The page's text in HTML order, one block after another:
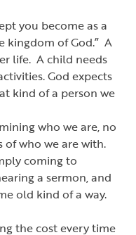
you become as a
kingdom of God.” A
life. A child needs
God expects
kind of a person we
who we are, no
of who we are with.
coming to
a sermon, and
old kind of a way.
the cost every time